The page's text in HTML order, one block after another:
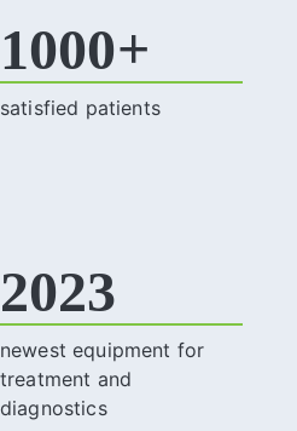
1000+
satisfied patients
2023
newest equipment for
treatment and
diagnostics